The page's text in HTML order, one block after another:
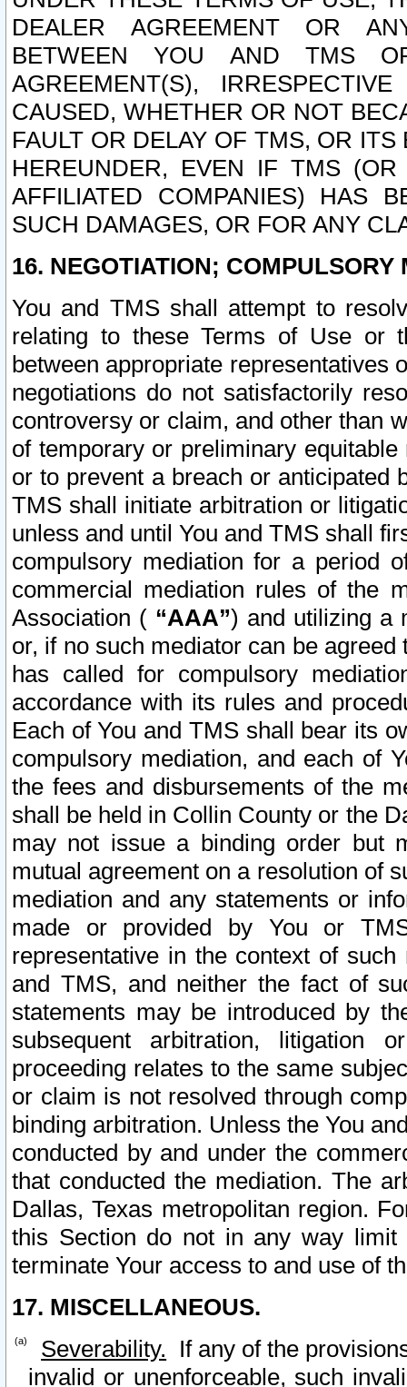
DEALER AGREEMENT OR
BETWEEN YOU AND TMS
AGREEMENT(S),
CAUSED, WHETHER OR NOT
FAULT OR DELAY OF TMS, OR
HEREUNDER, EVEN IF TMS
AFFILIATED COMPANIES) HAS
SUCH DAMAGES, OR FOR ANY
16. NEGOTIATION; COMPULSORY
You and TMS shall attempt to
relating to these Terms of Use or
between appropriate representatives
negotiations do not satisfactorily
controversy or claim, and other than
of temporary or preliminary
or to prevent a breach or anticipated
TMS shall initiate arbitration or
unless and until You and TMS shall
compulsory mediation for a period
commercial mediation rules of the
Association ( “AAA”) and utilizing a
or, if no such mediator can be
has called for compulsory
accordance with its rules and
Each of You and TMS shall bear its
compulsory mediation, and each of
the fees and disbursements of the
shall be held in Collin County or the
may not issue a binding order but
mutual agreement on a resolution of
mediation and any statements or
made or provided by You or
representative in the context of
and TMS, and neither the fact of
statements may be introduced by
subsequent arbitration, litigation
proceeding relates to the same
or claim is not resolved through
binding arbitration. Unless the You
conducted by and under the
that conducted the mediation. The
Dallas, Texas metropolitan region.
this Section do not in any way
terminate Your access to and use of
17. MISCELLANEOUS.
Severability. If any of the
invalid or unenforceable, such